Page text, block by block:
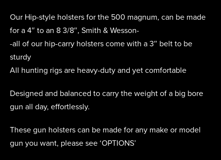
Our Hip-style holsters for the 500 magnum, can be made
for a 4″ to an 8 3/8″, Smith & Wesson-
-all of our hip-carry holsters come with a 3″ belt to be
sturdy
All hunting rigs are heavy-duty and yet comfortable
Designed and balanced to carry the weight of a big bore
gun all day, effortlessly.
These gun holsters can be made for any make or model
gun you want, please see ‘OPTIONS’